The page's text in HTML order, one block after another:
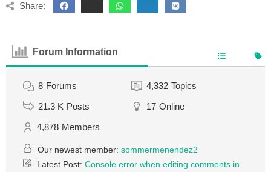
Share:
Forum Information
8 Forums 4,332 Topics
21.3 K Posts 17 Online
4,878 Members
Our newest member: sommermenendez2
Latest Post: Console error when editing comments in